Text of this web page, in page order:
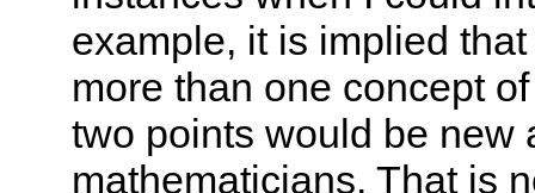
example, it is implied
more than one concept
two points would be new
mathematicians. That is